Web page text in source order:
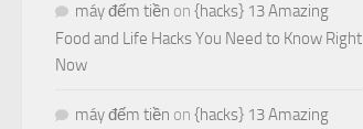
máy đếm tiền on {hacks} 13 Amazing
Food and Life Hacks You Need to Know Right
Now
máy đếm tiền on {hacks} 13 Amazing